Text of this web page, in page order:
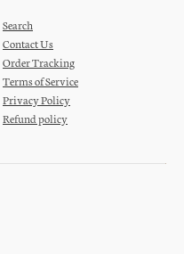
Search
Contact Us
Order Tracking
Terms of Service
Privacy Policy
Refund policy